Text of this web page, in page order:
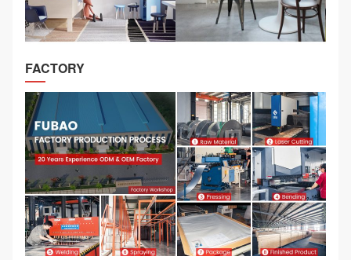
FACTORY